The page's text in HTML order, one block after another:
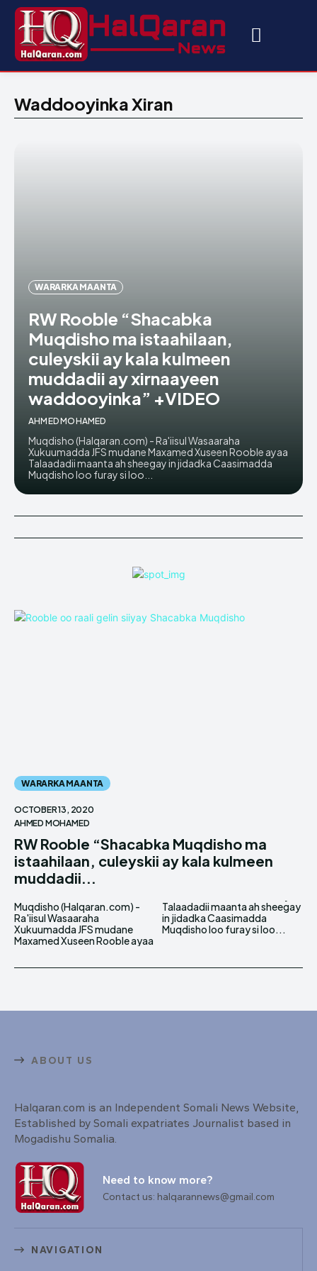
Waddooyinka Xiran
WARARKA MAANTA
RW Rooble “Shacabka
Muqdisho ma istaahilaan,
culeyskii ay kala kulmeen
muddadii ay xirnaayeen
waddooyinka” +VIDEO
AHMED MOHAMED
Muqdisho (Halqaran.com) - Ra'iisul Wasaaraha
Xukuumadda JFS mudane Maxamed Xuseen Rooble ayaa
Talaadadii maanta ah sheegay in jidadka Caasimadda
Muqdisho loo furay si loo...
WARARKA MAANTA
OCTOBER 13, 2020
AHMED MOHAMED
RW Rooble “Shacabka Muqdisho ma
istaahilaan, culeyskii ay kala kulmeen
muddadii...
Muqdisho (Halqaran.com) -
Ra'iisul Wasaaraha
Xukuumadda JFS mudane
Maxamed Xuseen Rooble ayaa
Talaadadii maanta ah sheegay
in jidadka Caasimadda
Muqdisho loo furay si loo...
ABOUT US
Halqaran.com is an Independent Somali News Website,
Established by Somali expatriates Journalist based in
Mogadishu Somalia.
Need to know more?
Contact us: halqarannews@gmail.com
NAVIGATION